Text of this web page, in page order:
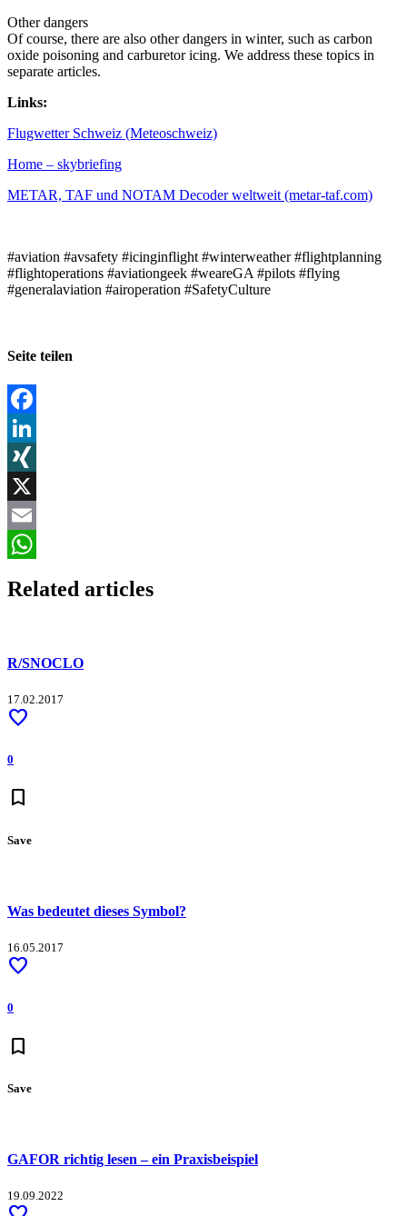
Other dangers
Of course, there are also other dangers in winter, such as carbon
oxide poisoning and carburetor icing. We address these topics in
separate articles.
Links:
Flugwetter Schweiz (Meteoschweiz)
Home – skybriefing
METAR, TAF und NOTAM Decoder weltweit (metar-taf.com)
#aviation #avsafety #icinginflight #winterweather #flightplanning
#flightoperations #aviationgeek #weareGA #pilots #flying
#generalaviation #airoperation #SafetyCulture
Seite teilen
Facebook
LinkedIn
XING
X
Email
Related articles
R/SNOCLO
17.02.2017
favorite
0
bookmark
Save
Was bedeutet dieses Symbol?
16.05.2017
favorite
0
bookmark
Save
GAFOR richtig lesen – ein Praxisbeispiel
19.09.2022